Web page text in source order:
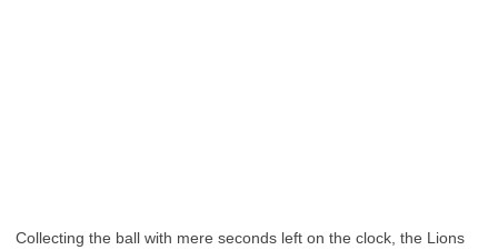
Collecting the ball with mere seconds left on the clock, the Lions